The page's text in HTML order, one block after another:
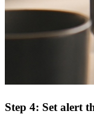
Step 4: Set alert